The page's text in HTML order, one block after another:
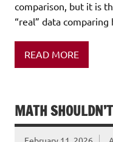
comparison, but it is
“real” data
READ MORE
MATH